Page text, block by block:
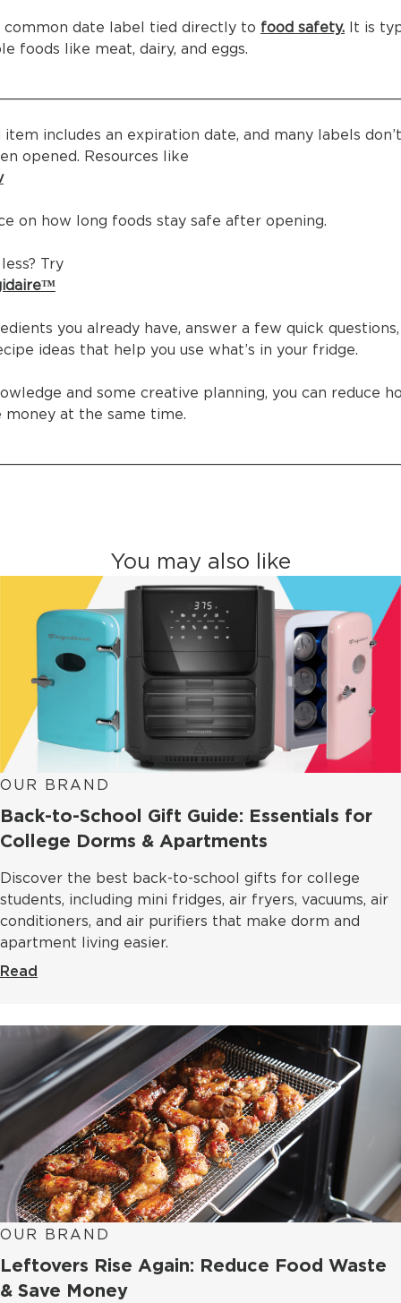
common date label tied directly to food safety. It is
foods like meat, dairy, and eggs.
includes an expiration date, and many labels
opened. Resources like
on how long foods stay safe after opening.
Try
you already have, answer a few quick
ideas that help you use what’s in your fridge.
and some creative planning, you can reduce
money at the same time.
You may also like
OUR BRAND
Back-to-School Gift Guide: Essentials for
College Dorms & Apartments
Discover the best back-to-school gifts for college
students, including mini fridges, air fryers, vacuums, air
conditioners, and air purifiers that make dorm and
apartment living easier.
Read
OUR BRAND
Leftovers Rise Again: Reduce Food Waste
& Save Money